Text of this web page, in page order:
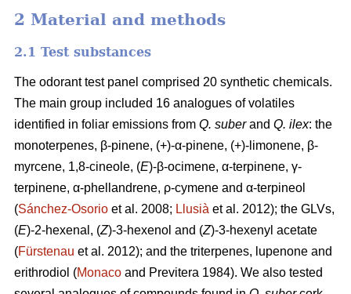
2 Material and methods
2.1 Test substances
The odorant test panel comprised 20 synthetic chemicals.
The main group included 16 analogues of volatiles
identified in foliar emissions from Q. suberand Q. ilex: the
monoterpenes, β-pinene, (+)-α-pinene, (+)-limonene, β-
myrcene, 1,8-cineole, (E)-β-ocimene, α-terpinene, γ-
terpinene, α-phellandrene, ρ-cymene and α-terpineol
(Sánchez-Osorio et al. 2008; Llusià et al. 2012); the GLVs,
(E)-2-hexenal, (Z)-3-hexenol and (Z)-3-hexenyl acetate
(Fürstenau et al. 2012); and the triterpenes, lupenone and
erithrodiol (Monaco and Previtera 1984). We also tested